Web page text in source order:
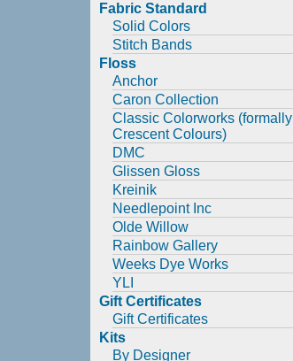
Fabric Standard
Solid Colors
Stitch Bands
Floss
Anchor
Caron Collection
Classic Colorworks (formally
Crescent Colours)
DMC
Glissen Gloss
Kreinik
Needlepoint Inc
Olde Willow
Rainbow Gallery
Weeks Dye Works
YLI
Gift Certificates
Gift Certificates
Kits
By Designer